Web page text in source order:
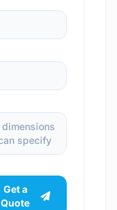
Get a
Quote